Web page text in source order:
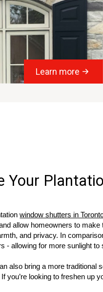
Learn more
Your
window shutters in
allow homeowners to
and privacy. In
- allowing for more sunlight to
also bring a more traditional
you’re looking to freshen up